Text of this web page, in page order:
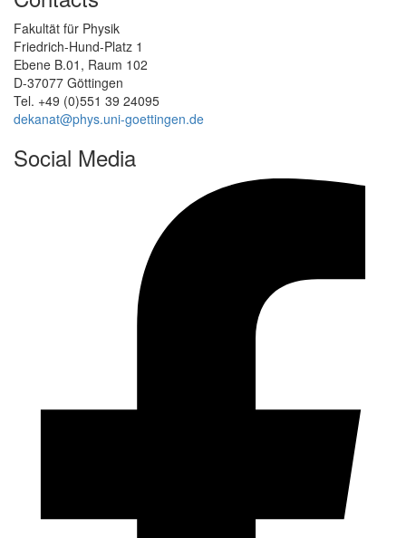
Fakultät für Physik
Friedrich-Hund-Platz 1
Ebene B.01, Raum 102
D-37077 Göttingen
Tel. +49 (0)551 39 24095
dekanat@phys.uni-goettingen.de
Social Media